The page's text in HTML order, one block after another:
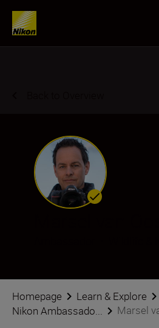
Homepage Learn & Explore
Nikon Ambassado...
Marsel